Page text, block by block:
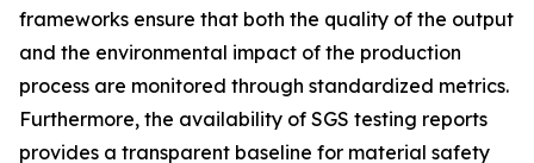
frameworks ensure that both the quality of the output
and the environmental impact of the production
process are monitored through standardized metrics.
Furthermore, the availability of SGS testing reports
provides a transparent baseline for material safety